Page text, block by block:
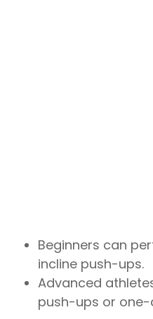
Beginners can
incline push-ups.
Advanced
push-ups or